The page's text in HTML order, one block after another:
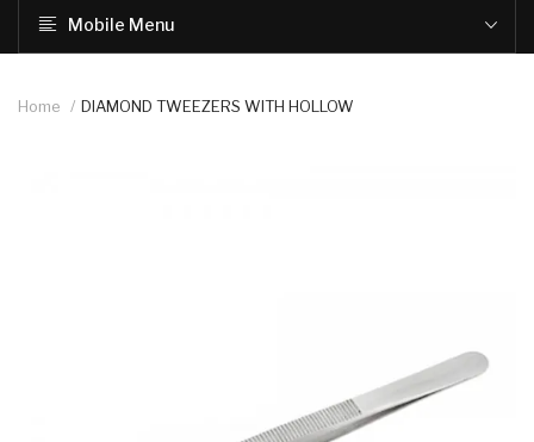
Mobile Menu
Home DIAMOND TWEEZERS WITH HOLLOW